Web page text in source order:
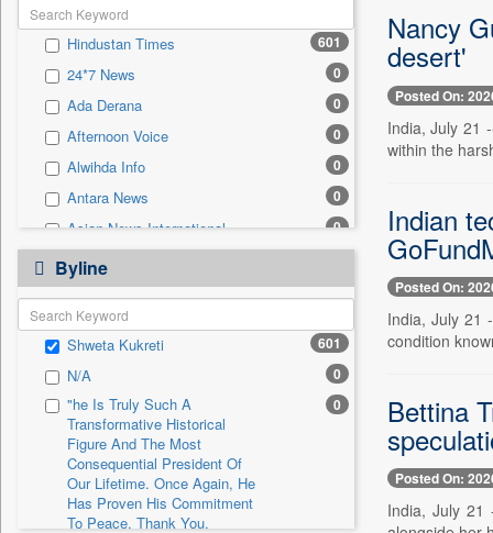
Press Release
Sec 0
Solicitation 0
Hindustan Times 601
24*7 News 0
Ada Derana 0
Afternoon Voice 0
Alwihda Info 0
Antara News 0
Asian News International 0
Astro Devam
Australian Government News 0
Autox
Bis Research 0
Bana Africa Gossips 0
Bana Kenya 0
Bang Gaming
Bang Showbiz
Bang Tech
Byline
Shweta Kukreti 601
N/A 0
"he Is Truly Such A
Transformative Historical
Figure And The Most
Consequential President Of
Our Lifetime. Once Again, He
Has Proven His Commitment
To Peace. Thank You,
0
Nancy
desert'
Posted On:
India, July 21
within the
Indian
Posted On:
India, July 21
condition
Bettina
Posted On:
India, July 21